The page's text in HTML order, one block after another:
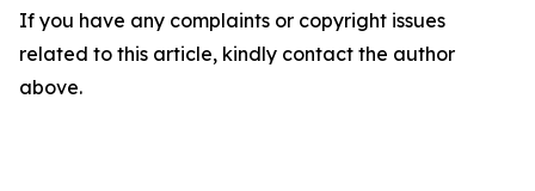
If you have any complaints or copyright issues
related to this article, kindly contact the author
above.